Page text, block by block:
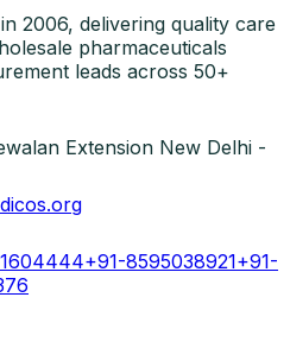
2006, delivering quality care
pharmaceuticals
leads across 50+
Extension New Delhi -
+91-8595038921+91-